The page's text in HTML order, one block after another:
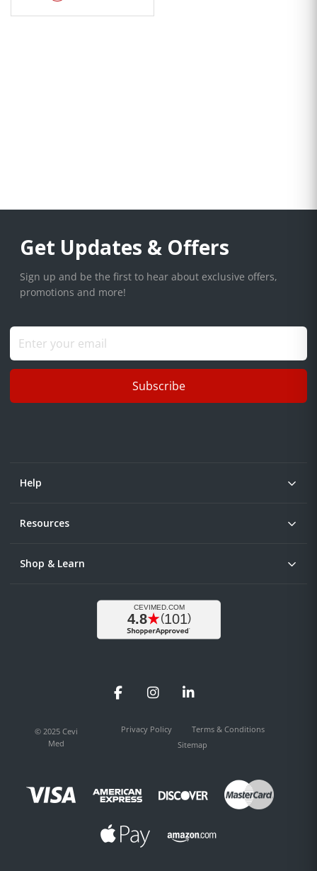
Get Updates & Offers
Sign up and be the first to hear about exclusive offers,
promotions and more!
Subscribe
Help
Resources
Shop & Learn
FacebookInstagramLinkedIn
© 2025 Cevi
Med
Privacy Policy
Terms & Conditions
Sitemap